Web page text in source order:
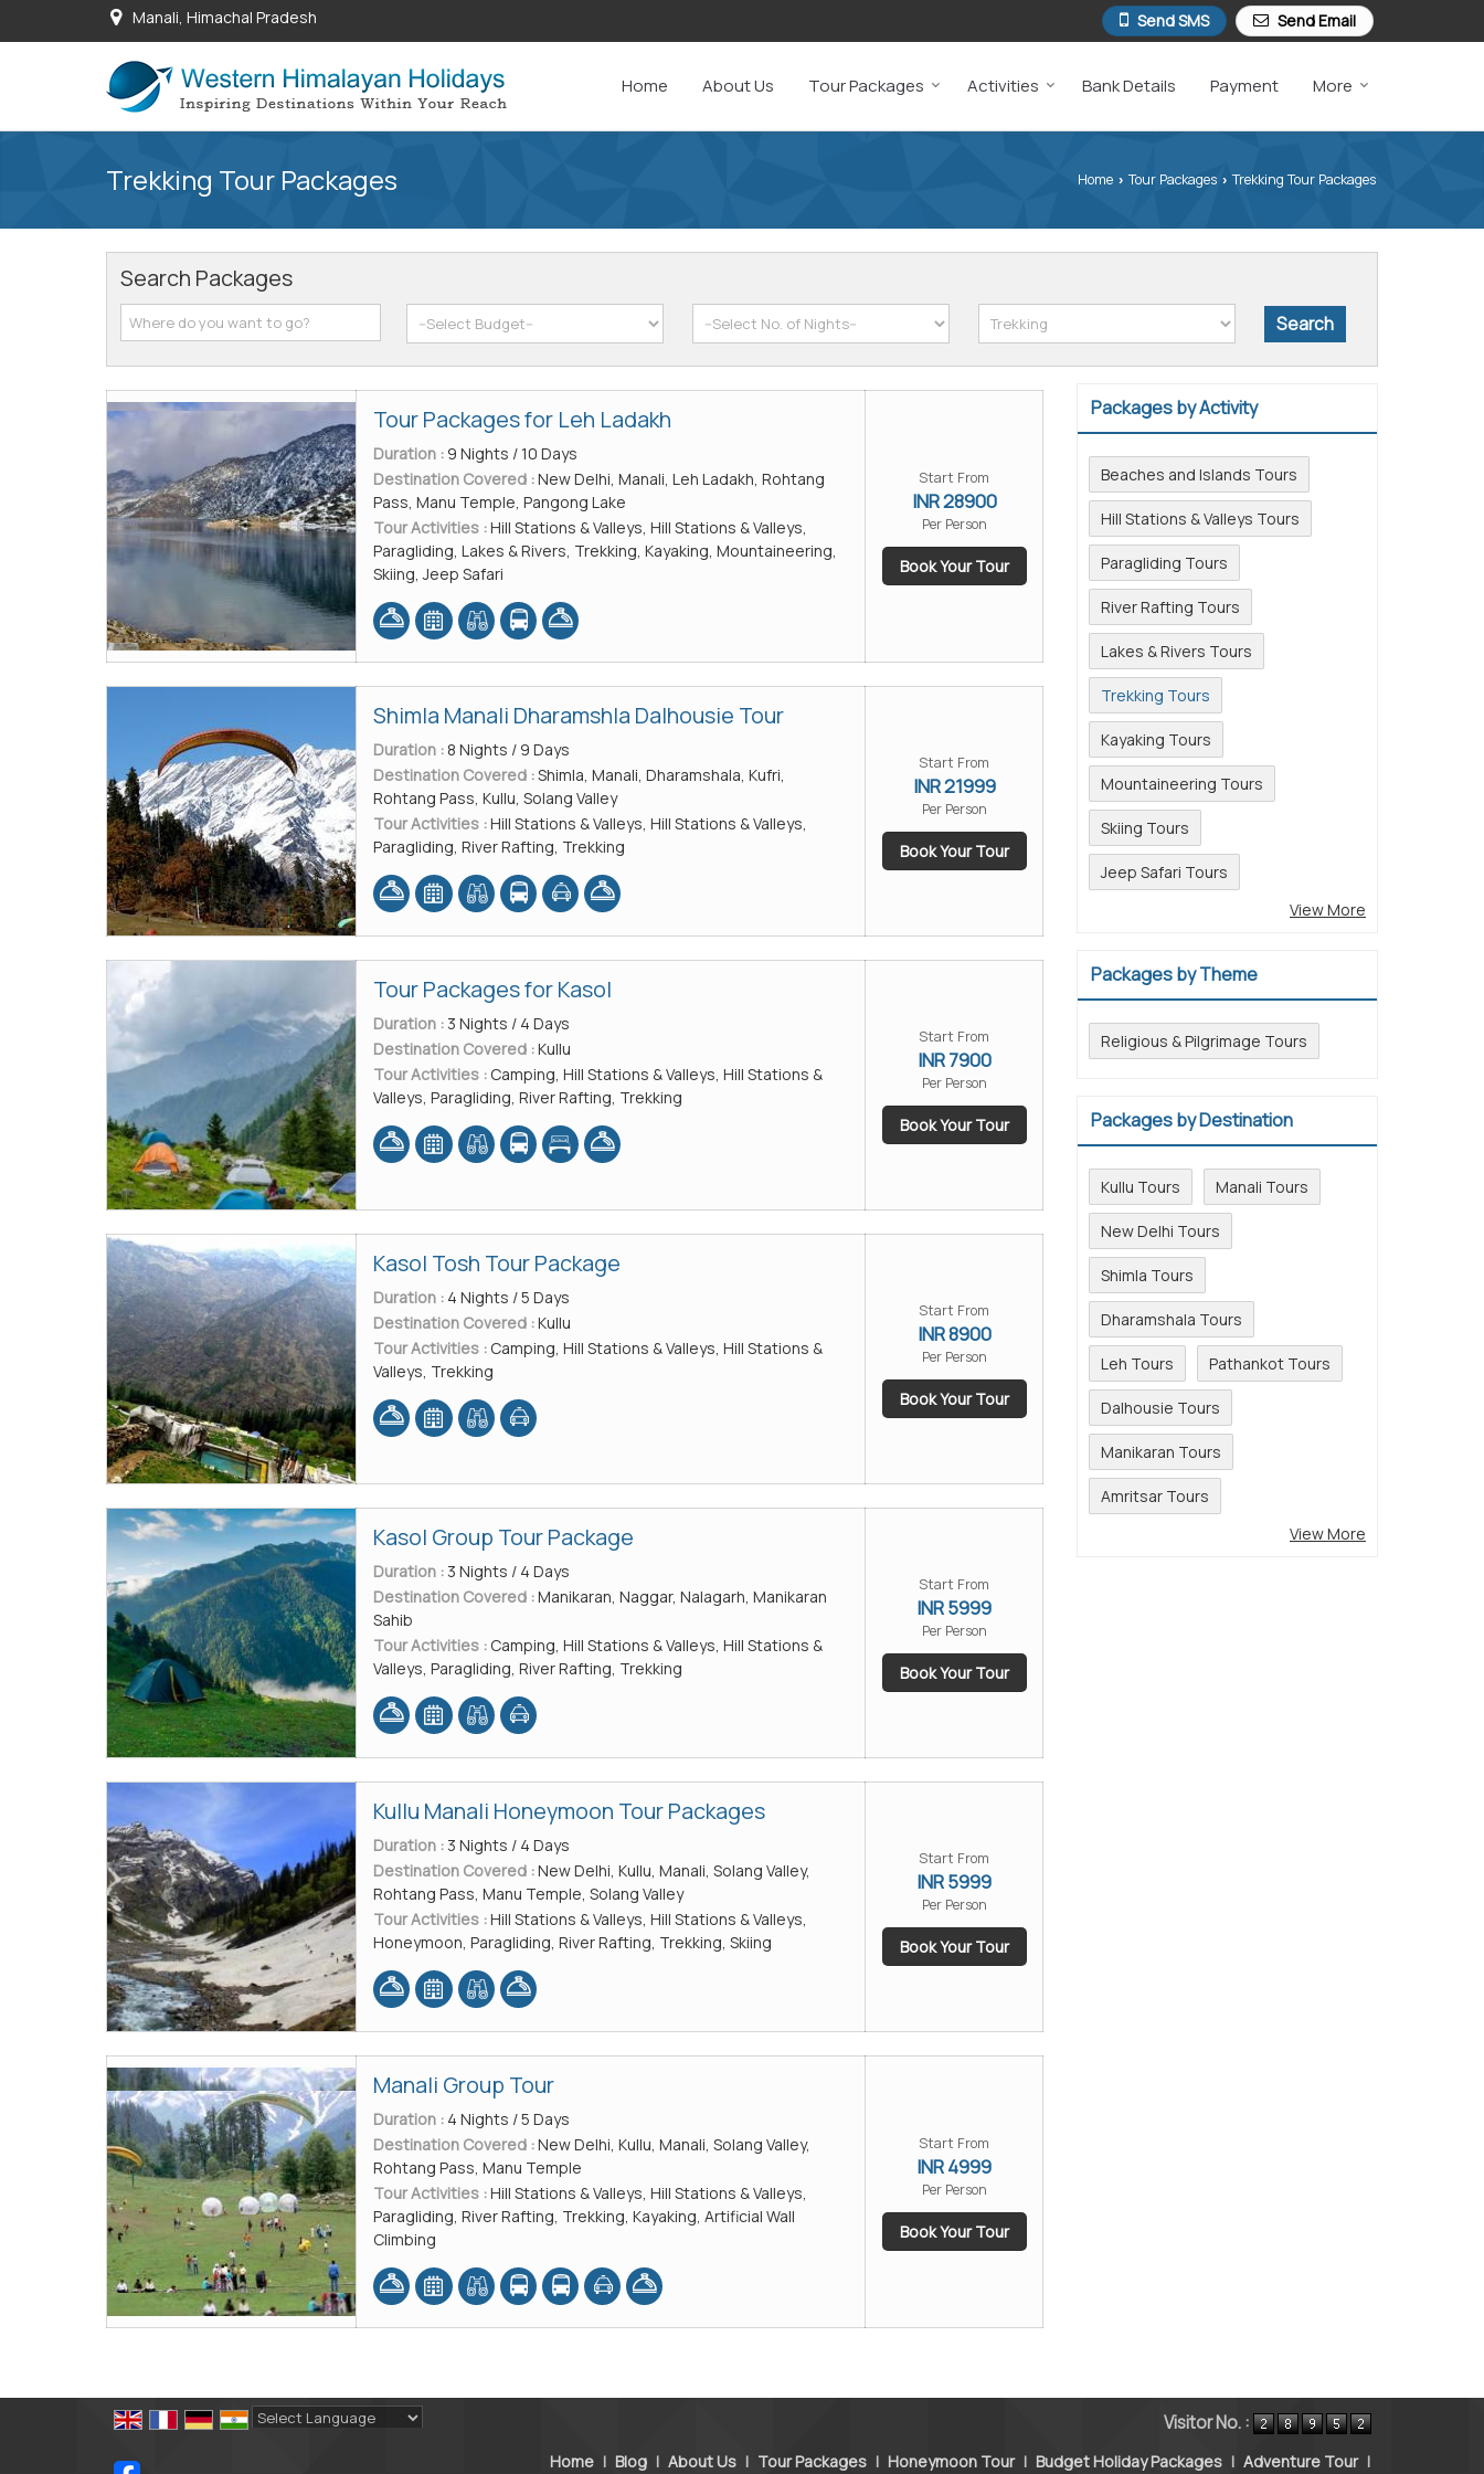
Manali, Himachal Pradesh Send SMS Send Email
Home About Us Tour Packages Activities Bank Details Payment More
Trekking Tour Packages Home › Tour Packages › Trekking Tour Packages
Search Packages
Tour Packages for Leh Ladakh
Duration : 9 Nights / 10 Days
Destination Covered :New Delhi, Manali, Leh Ladakh, Rohtang
Pass, Manu Temple, Pangong Lake
Tour Activities :Hill Stations & Valleys, Hill Stations & Valleys,
Paragliding, Lakes & Rivers, Trekking, Kayaking, Mountaineering,
Skiing, Jeep Safari
Start From
INR 28900
Per Person
Book Your Tour
Shimla Manali Dharamshla Dalhousie Tour
Duration : 8 Nights / 9 Days
Destination Covered :Shimla, Manali, Dharamshala, Kufri,
Rohtang Pass, Kullu, Solang Valley
Tour Activities :Hill Stations & Valleys, Hill Stations & Valleys,
Paragliding, River Rafting, Trekking
Start From
INR 21999
Per Person
Book Your Tour
Tour Packages for Kasol
Duration : 3 Nights / 4 Days
Destination Covered :Kullu
Tour Activities : Camping, Hill Stations & Valleys, Hill Stations &
Valleys, Paragliding, River Rafting, Trekking
Start From
INR 7900
Per Person
Book Your Tour
Kasol Tosh Tour Package
Duration : 4 Nights / 5 Days
Destination Covered :Kullu
Tour Activities : Camping, Hill Stations & Valleys, Hill Stations &
Valleys, Trekking
Start From
INR 8900
Per Person
Book Your Tour
Kasol Group Tour Package
Duration : 3 Nights / 4 Days
Destination Covered :Manikaran, Naggar, Nalagarh, Manikaran
Sahib
Tour Activities : Camping, Hill Stations & Valleys, Hill Stations &
Valleys, Paragliding, River Rafting, Trekking
Start From
INR 5999
Per Person
Book Your Tour
Kullu Manali Honeymoon Tour Packages
Duration : 3 Nights / 4 Days
Destination Covered :New Delhi, Kullu, Manali, Solang Valley,
Rohtang Pass, Manu Temple, Solang Valley
Tour Activities :Hill Stations & Valleys, Hill Stations & Valleys,
Honeymoon, Paragliding, River Rafting, Trekking, Skiing
Start From
INR 5999
Per Person
Book Your Tour
Manali Group Tour
Duration : 4 Nights / 5 Days
Destination Covered :New Delhi, Kullu, Manali, Solang Valley,
Rohtang Pass, Manu Temple
Tour Activities :Hill Stations & Valleys, Hill Stations & Valleys,
Paragliding, River Rafting, Trekking, Kayaking, Artificial Wall
Climbing
Start From
INR 4999
Per Person
Book Your Tour
Packages by Activity
Beaches and Islands Tours
Hill Stations & Valleys Tours
Paragliding Tours
River Rafting Tours
Lakes & Rivers Tours
Trekking Tours
Kayaking Tours
Mountaineering Tours
Skiing Tours
Jeep Safari Tours
View More
Packages by Theme
Religious & Pilgrimage Tours
Packages by Destination
Kullu Tours Manali Tours
New Delhi Tours
Shimla Tours
Dharamshala Tours
Leh Tours Pathankot Tours
Dalhousie Tours
Manikaran Tours
Amritsar Tours
View More
Visitor No. :
Home | Blog | About Us | Tour Packages | Honeymoon Tour | Budget Holiday Packages | Adventure Tour |